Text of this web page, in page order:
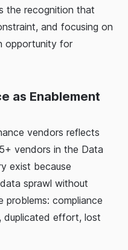
the recognition that
and focusing on
opportunity for
as Enablement
vendors reflects
vendors in the Data
exist because
sprawl without
problems: compliance
duplicated effort, lost